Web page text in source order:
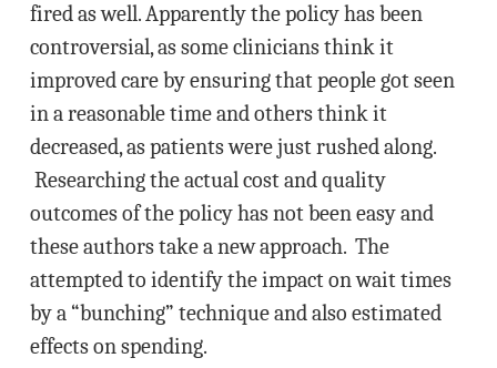
fired as well. Apparently the policy has been
controversial, as some clinicians think it
improved care by ensuring that people got seen
in a reasonable time and others think it
decreased, as patients were just rushed along.
Researching the actual cost and quality
outcomes of the policy has not been easy and
these authors take a new approach. The
attempted to identify the impact on wait times
by a “bunching” technique and also estimated
effects on spending.